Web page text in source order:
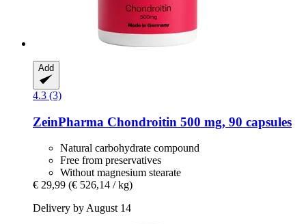
Add
4.3 (3)
ZeinPharma Chondroitin 500 mg, 90 capsules
Natural carbohydrate compound
Free from preservatives
Without magnesium stearate
€ 29,99 (€ 526,14 / kg)
Delivery by August 14